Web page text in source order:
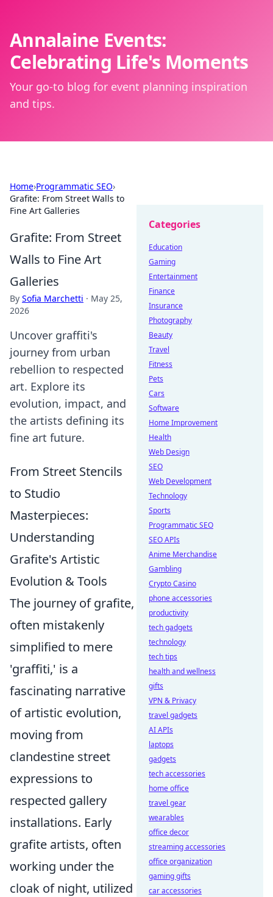
Annalaine Events:
Celebrating Life's Moments
Your go-to blog for event planning inspiration
and tips.
Home›Programmatic SEO›
Grafite: From Street Walls to
Fine Art Galleries
Grafite: From Street
Walls to Fine Art
Galleries
By Sofia Marchetti · May 25,
2026
Uncover graffiti's
journey from urban
rebellion to respected
art. Explore its
evolution, impact, and
the artists defining its
fine art future.
From Street Stencils
to Studio
Masterpieces:
Understanding
Grafite's Artistic
Evolution & Tools
The journey of grafite,
often mistakenly
simplified to mere
'graffiti,' is a
fascinating narrative
of artistic evolution,
moving from
clandestine street
expressions to
respected gallery
installations. Early
grafite artists, often
working under the
cloak of night, utilized
Categories
Education
Gaming
Entertainment
Finance
Insurance
Photography
Beauty
Travel
Fitness
Pets
Cars
Software
Home Improvement
Health
Web Design
SEO
Web Development
Technology
Sports
Programmatic SEO
SEO APIs
Anime Merchandise
Gambling
Crypto Casino
phone accessories
productivity
tech gadgets
technology
tech tips
health and wellness
gifts
VPN & Privacy
travel gadgets
AI APIs
laptops
gadgets
tech accessories
home office
travel gear
wearables
office decor
streaming accessories
office organization
gaming gifts
car accessories